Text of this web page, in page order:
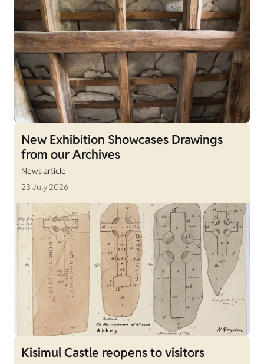
New Exhibition Showcases Drawings
from our Archives
News article
23 July 2026
Kisimul Castle reopens to visitors